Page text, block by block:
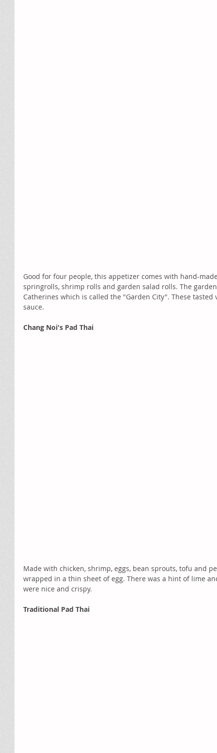
Good for four people, this appetizer comes with hand-
springrolls, shrimp rolls and garden salad rolls. The
Catherines which is called the "Garden City". These
sauce.
Chang Noi's Pad Thai
Made with chicken, shrimp, eggs, bean sprouts, tofu and
wrapped in a thin sheet of egg. There was a hint of lime
were nice and crispy.
Traditional Pad Thai